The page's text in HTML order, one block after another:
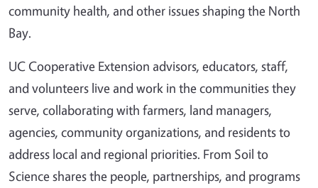
community health, and other issues shaping the North
Bay.
UC Cooperative Extension advisors, educators, staff,
and volunteers live and work in the communities they
serve, collaborating with farmers, land managers,
agencies, community organizations, and residents to
address local and regional priorities. From Soil to
Science shares the people, partnerships, and programs